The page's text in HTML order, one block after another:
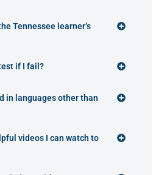
Tennessee learner’s
if I fail?
in languages other than
videos I can watch to